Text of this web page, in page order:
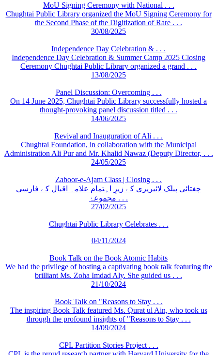
MoU Signing Ceremony with National . . .
Chughtai Public Library organized the MoU Signing Ceremony for
the Second Phase of the Digitization of Rare . . .
30/08/2025
Independence Day Celebration & . . .
Independence Day Celebration & Summer Camp 2025 Closing
Ceremony Chughtai Public Library organized a grand . . .
13/08/2025
Panel Discussion: Overcoming . . .
On 14 June 2025, Chughtai Public Library successfully hosted a
thought-provoking panel discussion titled . . .
14/06/2025
Revival and Inauguration of Ali . . .
Chughtai Foundation, in collaboration with the Municipal
Administration Ali Pur and Mr. Khalid Nawaz (Deputy Director, . . .
24/05/2025
Zaboor-e-Ajam Class | Closing . . .
چغتائی پبلک لائبریری کے زیرِ اہتمام علامہ اقبال کے فارسی
مجموعۂ . . .
27/02/2025
Chughtai Public Library Celebrates . . .
04/11/2024
Book Talk on the Book Atomic Habits
We had the privilege of hosting a captivating book talk featuring the
brilliant Ms. Zoha Imdad Aly. She guided us . . .
21/10/2024
Book Talk on "Reasons to Stay . . .
The inspiring Book Talk featured Ms. Qurat ul Ain, who took us
through the profound insights of "Reasons to Stay . . .
14/09/2024
CPL Partition Stories Project . . .